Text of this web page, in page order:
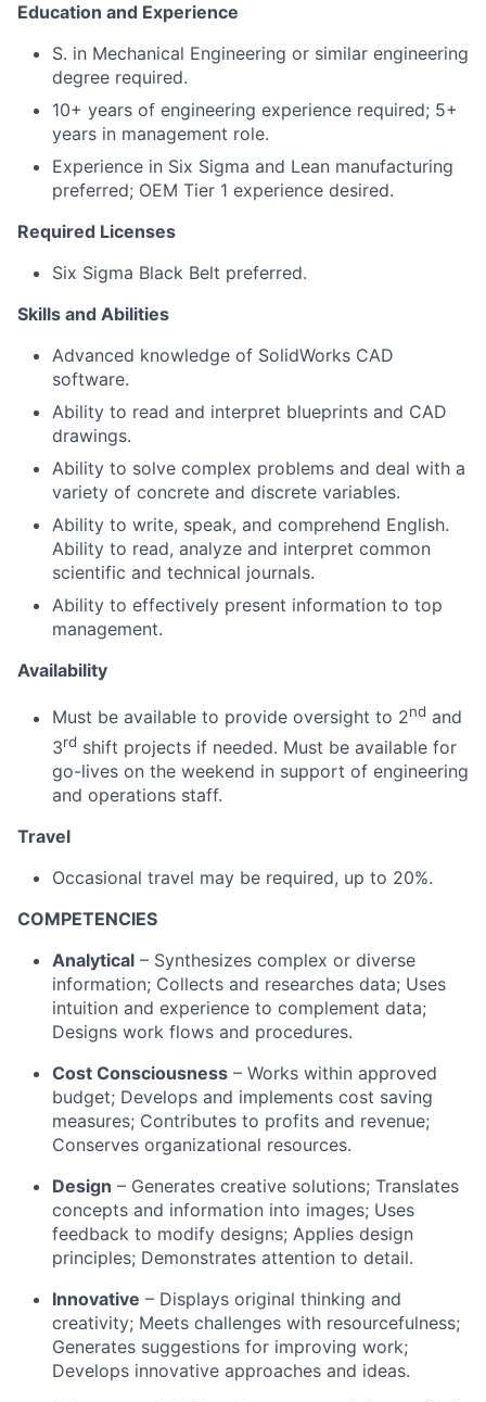
Education and Experience
S. in Mechanical Engineering or similar engineering
degree required.
10+ years of engineering experience required; 5+
years in management role.
Experience in Six Sigma and Lean manufacturing
preferred; OEM Tier 1 experience desired.
Required Licenses
Six Sigma Black Belt preferred.
Skills and Abilities
Advanced knowledge of SolidWorks CAD
software.
Ability to read and interpret blueprints and CAD
drawings.
Ability to solve complex problems and deal with a
variety of concrete and discrete variables.
Ability to write, speak, and comprehend English.
Ability to read, analyze and interpret common
scientific and technical journals.
Ability to effectively present information to top
management.
Availability
Must be available to provide oversight to 2nd and
3rd shift projects if needed. Must be available for
go-lives on the weekend in support of engineering
and operations staff.
Travel
Occasional travel may be required, up to 20%.
COMPETENCIES
Analytical – Synthesizes complex or diverse
information; Collects and researches data; Uses
intuition and experience to complement data;
Designs work flows and procedures.
Cost Consciousness – Works within approved
budget; Develops and implements cost saving
measures; Contributes to profits and revenue;
Conserves organizational resources.
Design – Generates creative solutions; Translates
concepts and information into images; Uses
feedback to modify designs; Applies design
principles; Demonstrates attention to detail.
Innovative – Displays original thinking and
creativity; Meets challenges with resourcefulness;
Generates suggestions for improving work;
Develops innovative approaches and ideas.